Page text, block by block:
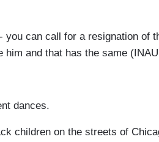
can call for a resignation of
and that has the same
dances.
children on the streets of